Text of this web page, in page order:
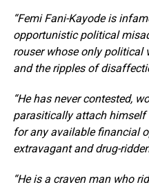
“Femi Fani-Kayode is
opportunistic political
rouser whose only political
and the ripples of
“He has never contested,
parasitically attach
for any available financial
extravagant and drug-
“He is a craven man who